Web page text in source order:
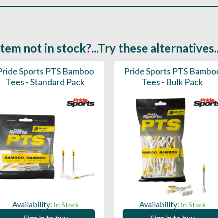
not in stock?...Try these
Sports PTS Bamboo
Tees - Standard Pack
Availability: In Stock
Pride Sports PTS
Tees - Bulk Pack
Availability: In Stock